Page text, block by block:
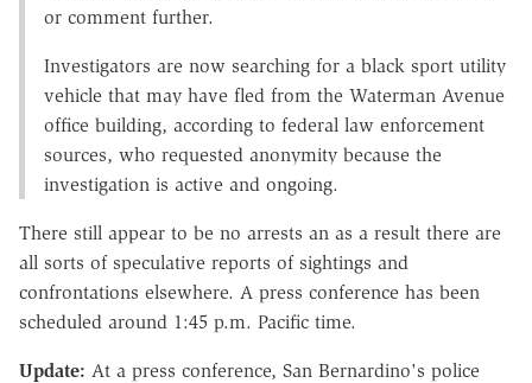
or comment further.
Investigators are now searching for a black sport utility
vehicle that may have fled from the Waterman Avenue
office building, according to federal law enforcement
sources, who requested anonymity because the
investigation is active and ongoing.
There still appear to be no arrests an as a result there are
all sorts of speculative reports of sightings and
confrontations elsewhere. A press conference has been
scheduled around 1:45 p.m. Pacific time.
Update: At a press conference, San Bernardino's police